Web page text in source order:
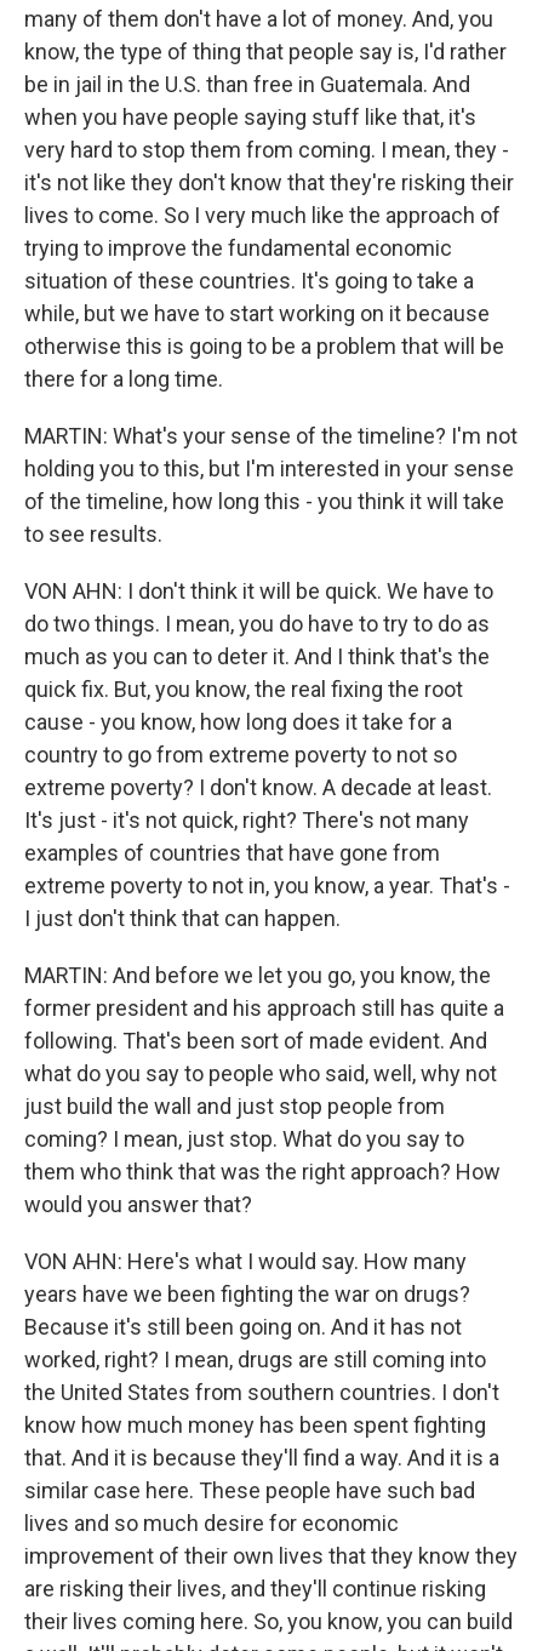
many of them don't have a lot of money. And, you
know, the type of thing that people say is, I'd rather
be in jail in the U.S. than free in Guatemala. And
when you have people saying stuff like that, it's
very hard to stop them from coming. I mean, they -
it's not like they don't know that they're risking their
lives to come. So I very much like the approach of
trying to improve the fundamental economic
situation of these countries. It's going to take a
while, but we have to start working on it because
otherwise this is going to be a problem that will be
there for a long time.
MARTIN: What's your sense of the timeline? I'm not
holding you to this, but I'm interested in your sense
of the timeline, how long this - you think it will take
to see results.
VON AHN: I don't think it will be quick. We have to
do two things. I mean, you do have to try to do as
much as you can to deter it. And I think that's the
quick fix. But, you know, the real fixing the root
cause - you know, how long does it take for a
country to go from extreme poverty to not so
extreme poverty? I don't know. A decade at least.
It's just - it's not quick, right? There's not many
examples of countries that have gone from
extreme poverty to not in, you know, a year. That's -
I just don't think that can happen.
MARTIN: And before we let you go, you know, the
former president and his approach still has quite a
following. That's been sort of made evident. And
what do you say to people who said, well, why not
just build the wall and just stop people from
coming? I mean, just stop. What do you say to
them who think that was the right approach? How
would you answer that?
VON AHN: Here's what I would say. How many
years have we been fighting the war on drugs?
Because it's still been going on. And it has not
worked, right? I mean, drugs are still coming into
the United States from southern countries. I don't
know how much money has been spent fighting
that. And it is because they'll find a way. And it is a
similar case here. These people have such bad
lives and so much desire for economic
improvement of their own lives that they know they
are risking their lives, and they'll continue risking
their lives coming here. So, you know, you can build